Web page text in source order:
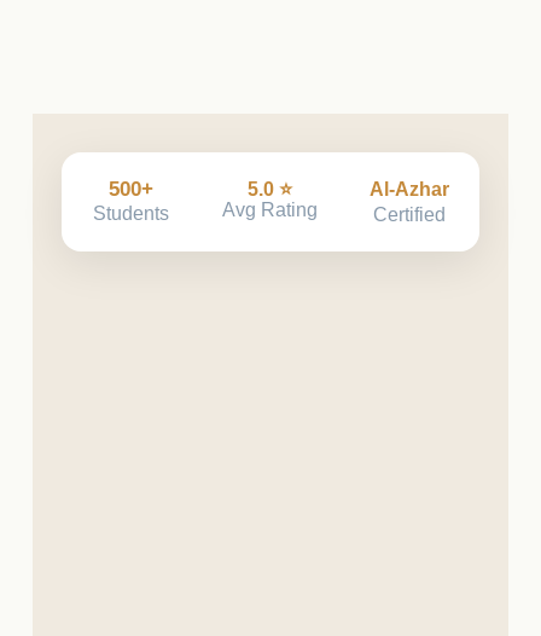
500+
Students
5.0 ⭐
Avg Rating
Al-Azhar
Certified